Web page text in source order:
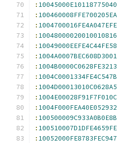
:
:
:
:
:
:
:
:
:
:
:
:
:
: